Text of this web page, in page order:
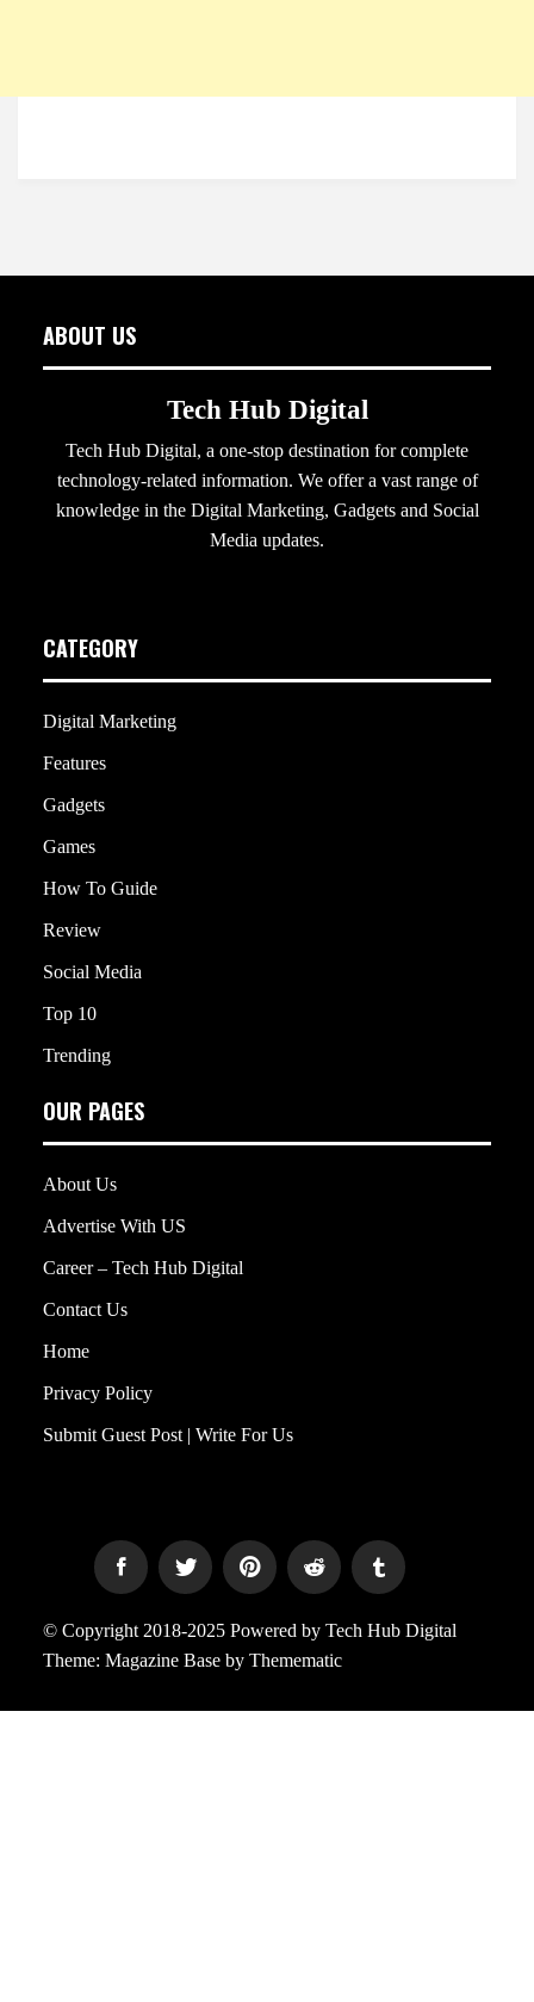
ABOUT US
Tech Hub Digital
Tech Hub Digital, a one-stop destination for complete
technology-related information. We offer a vast range of
knowledge in the Digital Marketing, Gadgets and Social
Media updates.
CATEGORY
Digital Marketing
Features
Gadgets
Games
How To Guide
Review
Social Media
Top 10
Trending
OUR PAGES
About Us
Advertise With US
Career – Tech Hub Digital
Contact Us
Home
Privacy Policy
Submit Guest Post | Write For Us
© Copyright 2018-2025 Powered by Tech Hub Digital
Theme: Magazine Base by Themematic